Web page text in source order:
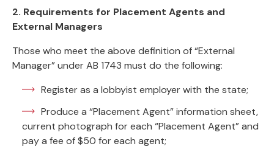
2. Requirements for Placement Agents and
External Managers
Those who meet the above definition of “External
Manager” under AB 1743 must do the following:
Register as a lobbyist employer with the state;
Produce a “Placement Agent” information sheet,
current photograph for each “Placement Agent” and
pay a fee of $50 for each agent;